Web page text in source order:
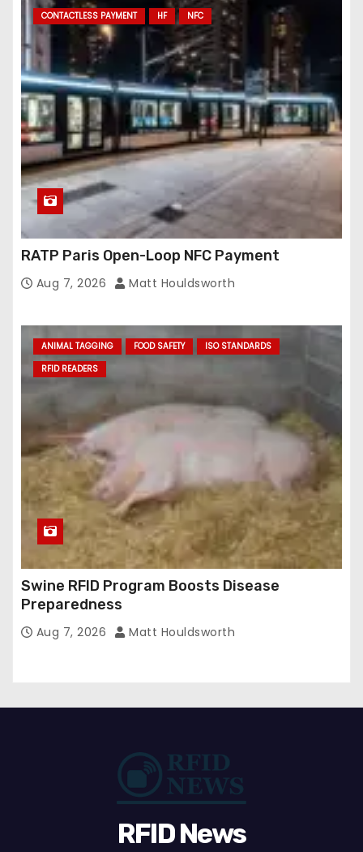
CONTACTLESS PAYMENT HF NFC
RATP Paris Open-Loop NFC Payment
Aug 7, 2026 Matt Houldsworth
ANIMAL TAGGING FOOD SAFETY
ISO STANDARDS
RFID READERS
Swine RFID Program Boosts Disease
Preparedness
Aug 7, 2026 Matt Houldsworth
RFID News